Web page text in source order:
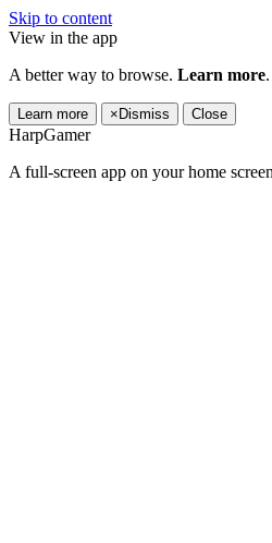
Skip to content
View in the app
A better way to browse. Learn more.
Learn more × Dismiss Close
HarpGamer
A full-screen app on your home